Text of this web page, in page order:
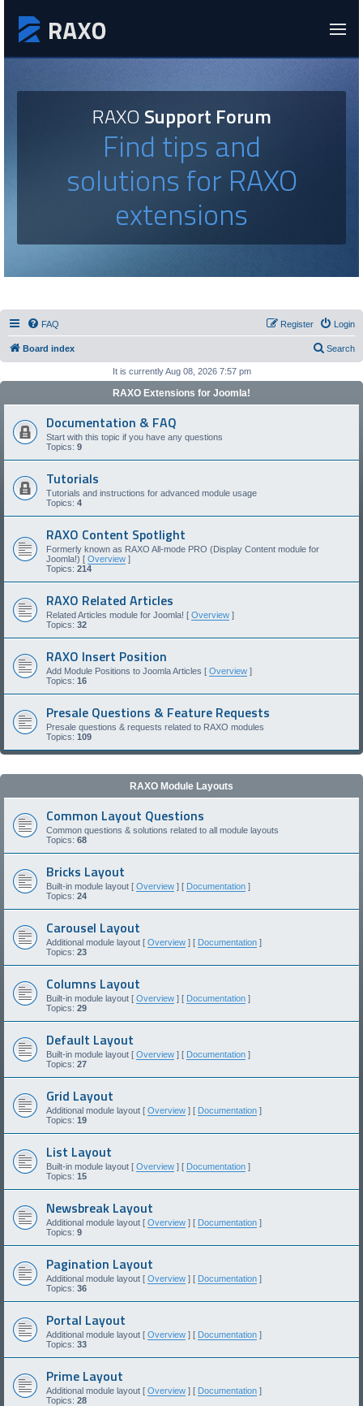
RAXOSupport Forum
Find tips and
solutions for RAXO
extensions
FAQ Login
Register
Board index Search
It is currently Aug 08, 2026 7:57 pm
RAXO Extensions for Joomla!
Documentation & FAQ
Start with this topic if you have any questions
Topics: 9
Tutorials
Tutorials and instructions for advanced module usage
Topics: 4
RAXO Content Spotlight
Formerly known as RAXO All-mode PRO (Display Content module for
Joomla!) [ Overview ]
Topics: 214
RAXO Related Articles
Related Articles module for Joomla! [ Overview ]
Topics: 32
RAXO Insert Position
Add Module Positions to Joomla Articles [ Overview ]
Topics: 16
Presale Questions & Feature Requests
Presale questions & requests related to RAXO modules
Topics: 109
RAXO Module Layouts
Common Layout Questions
Common questions & solutions related to all module layouts
Topics: 68
Bricks Layout
Built-in module layout [ Overview ] [ Documentation ]
Topics: 24
Carousel Layout
Additional module layout [ Overview ] [ Documentation ]
Topics: 23
Columns Layout
Built-in module layout [ Overview ] [ Documentation ]
Topics: 29
Default Layout
Built-in module layout [ Overview ] [ Documentation ]
Topics: 27
Grid Layout
Additional module layout [ Overview ] [ Documentation ]
Topics: 19
List Layout
Built-in module layout [ Overview ] [ Documentation ]
Topics: 15
Newsbreak Layout
Additional module layout [ Overview ] [ Documentation ]
Topics: 9
Pagination Layout
Additional module layout [ Overview ] [ Documentation ]
Topics: 36
Portal Layout
Additional module layout [ Overview ] [ Documentation ]
Topics: 33
Prime Layout
Additional module layout [ Overview ] [ Documentation ]
Topics: 28